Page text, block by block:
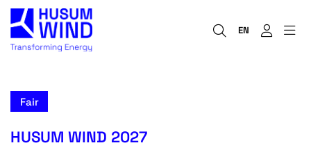
EN
Fair
HUSUM WIND 2027